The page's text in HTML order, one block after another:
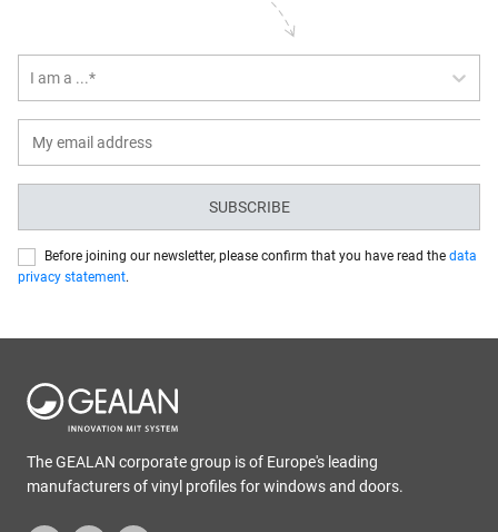
I am a ...*
SUBSCRIBE
Before joining our newsletter, please confirm that you have read the data
privacy statement.
The GEALAN corporate group is of Europe's leading
manufacturers of vinyl profiles for windows and doors.